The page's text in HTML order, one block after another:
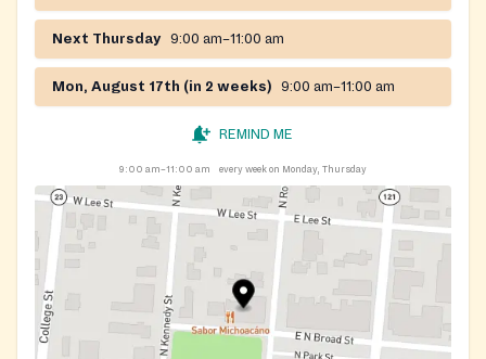
Next Thursday 9:00 am–11:00 am
Mon, August 17th (in 2 weeks) 9:00 am–11:00 am
REMIND ME
9:00 am–11:00 am every week on Monday, Thursday